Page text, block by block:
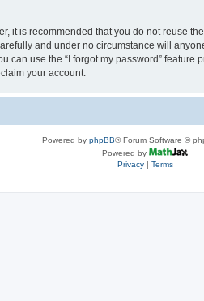
it is recommended that you do not reuse
and under no circumstance will
use the “I forgot my password”
your account.
Powered by phpBB® Forum Software ©
Powered by
Privacy| Terms